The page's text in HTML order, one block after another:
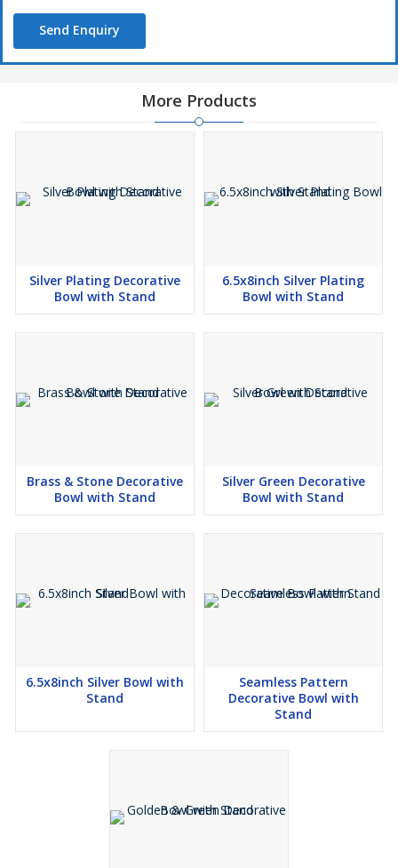
Send Enquiry
More Products
Silver Plating Decorative
Bowl with Stand
6.5x8inch Silver Plating
Bowl with Stand
Brass & Stone Decorative
Bowl with Stand
Silver Green Decorative
Bowl with Stand
6.5x8inch Silver Bowl with
Stand
Seamless Pattern
Decorative Bowl with
Stand